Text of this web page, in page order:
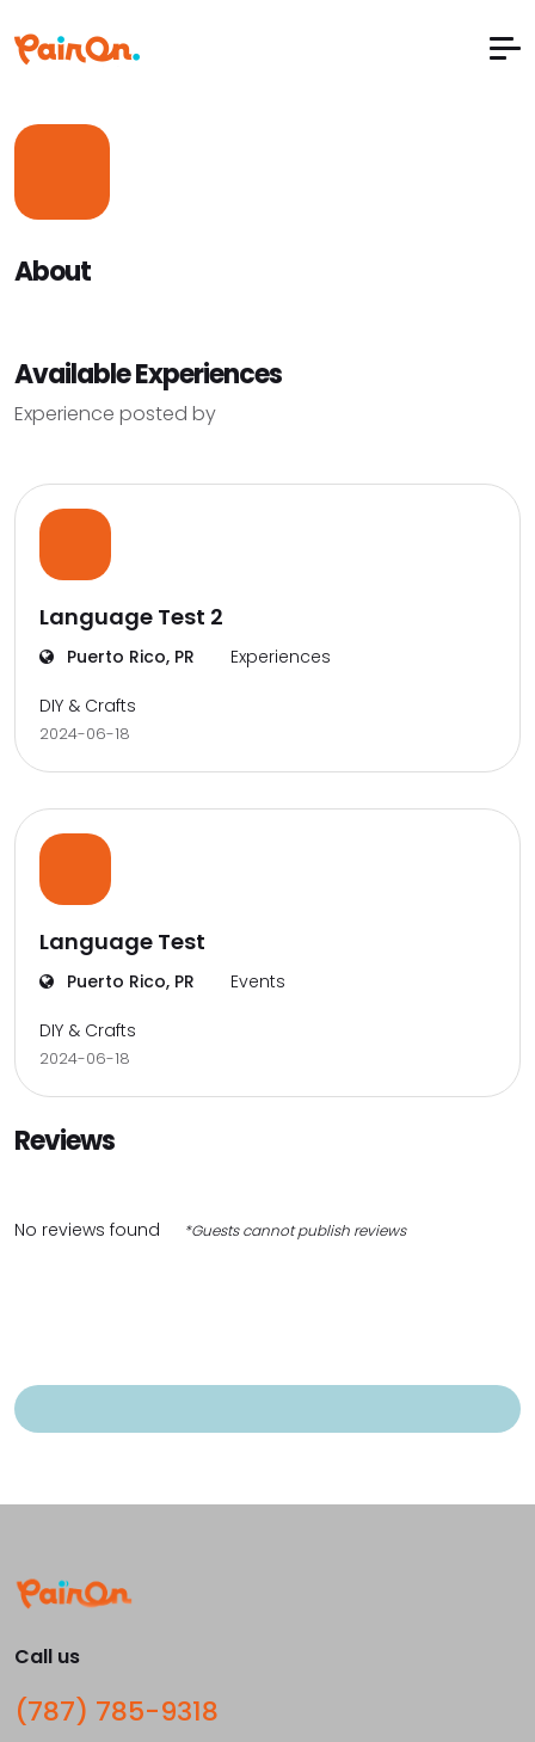
About
Available Experiences
Experience posted by
Language Test 2
Puerto Rico, PR Experiences
DIY & Crafts
2024-06-18
Language Test
Puerto Rico, PR Events
DIY & Crafts
2024-06-18
Reviews
No reviews found *Guests cannot publish reviews
Call us
(787) 785-9318